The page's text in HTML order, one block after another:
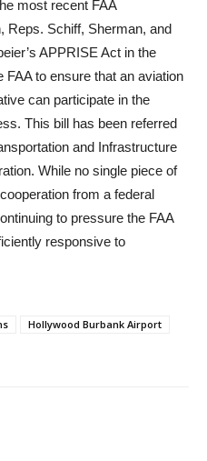
most recent FAA
Reps. Schiff, Sherman, and
APPRISE Act in the
to ensure that an aviation
can participate in the
This bill has been referred
and Infrastructure
While no single piece of
from a federal
to pressure the FAA
responsive to
Hollywood Burbank Airport